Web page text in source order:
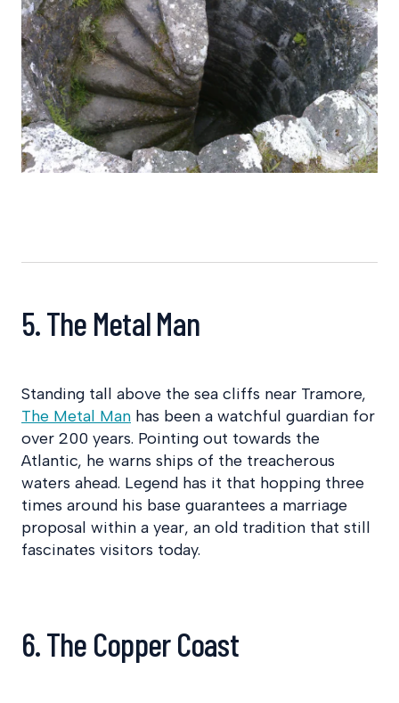
5. The Metal Man
Standing tall above the sea cliffs near Tramore,
The Metal Man has been a watchful guardian for
over 200 years. Pointing out towards the
Atlantic, he warns ships of the treacherous
waters ahead. Legend has it that hopping three
times around his base guarantees a marriage
proposal within a year, an old tradition that still
fascinates visitors today.
6. The Copper Coast